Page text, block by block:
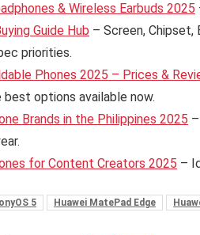
& Wireless Earbuds 2025
Guide Hub – Screen,
priorities.
Phones 2025 – Prices &
options available now.
Brands in the Philippines 2025
for Content Creators 2025 –
5 Huawei MatePad Edge